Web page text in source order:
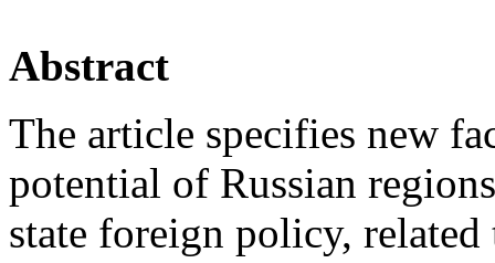
Abstract
The article specifies new
potential of Russian
state foreign policy,